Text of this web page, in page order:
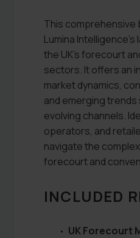
This comprehensive
Lumina
the UK’s forecourt
sectors. It offers an
market dynamics,
and emerging
evolving channels.
operators, and
navigate the
forecourt and
INCLUDED
UK Forecourt